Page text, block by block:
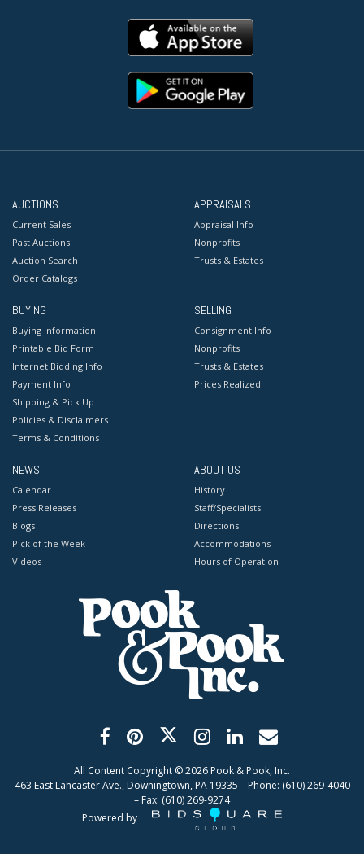
AUCTIONS
Current Sales
Past Auctions
Auction Search
Order Catalogs
APPRAISALS
Appraisal Info
Nonprofits
Trusts & Estates
BUYING
Buying Information
Printable Bid Form
Internet Bidding Info
Payment Info
Shipping & Pick Up
Policies & Disclaimers
Terms & Conditions
SELLING
Consignment Info
Nonprofits
Trusts & Estates
Prices Realized
NEWS
Calendar
Press Releases
Blogs
Pick of the Week
Videos
ABOUT US
History
Staff/Specialists
Directions
Accommodations
Hours of Operation
All Content Copyright ©2026 Pook & Pook, Inc.
463 East Lancaster Ave., Downingtown, PA 19335 – Phone: (610) 269-4040
– Fax: (610) 269-9274
Powered by